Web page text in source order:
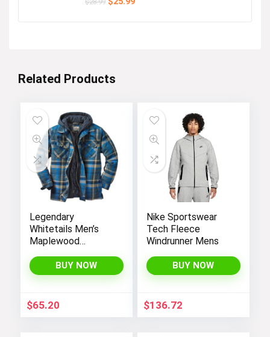
$28.99
Related Products
Legendary
Whitetails Men’s
Maplewood
JacketBUY NOW
$65.20
Nike Sportswear
Tech Fleece
Windrunner Mens
BUY NOW
$136.72